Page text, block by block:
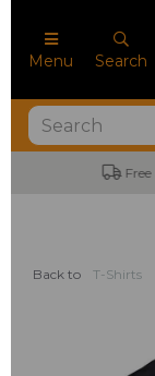
Menu Search
Back to T-Shirts